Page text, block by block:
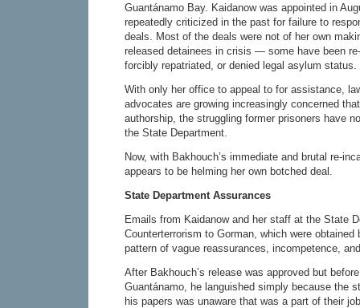
Guantánamo Bay. Kaidanow was appointed in
repeatedly criticized in the past for failure to
deals. Most of the deals were not of her own
released detainees in crisis — some have been
forcibly repatriated, or denied legal asylum status.
With only her office to appeal to for assistance,
advocates are growing increasingly concerned
authorship, the struggling former prisoners have
the State Department.
Now, with Bakhouch’s immediate and brutal re-
appears to be helming her own botched deal.
State Department Assurances
Emails from Kaidanow and her staff at the State
Counterterrorism to Gorman, which were
pattern of vague reassurances, incompetence,
After Bakhouch’s release was approved but
Guantánamo, he languished simply because the
his papers was unaware that was a part of their